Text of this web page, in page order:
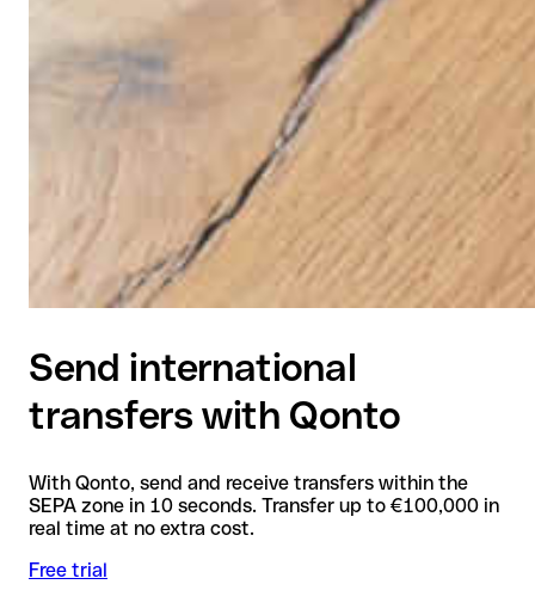
Send international
transfers with Qonto
With Qonto, send and receive transfers within the
SEPA zone in 10 seconds. Transfer up to €100,000 in
real time at no extra cost.
Free trial